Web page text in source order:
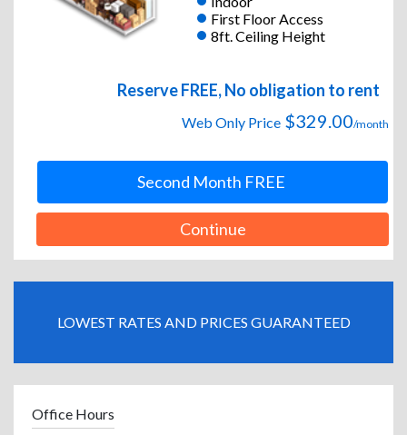
First Floor Access
8ft. Ceiling Height
Reserve FREE, No obligation to rent
Web Only Price $329.00/month
Second Month FREE
Continue
LOWEST RATES AND PRICES GUARANTEED
Office Hours